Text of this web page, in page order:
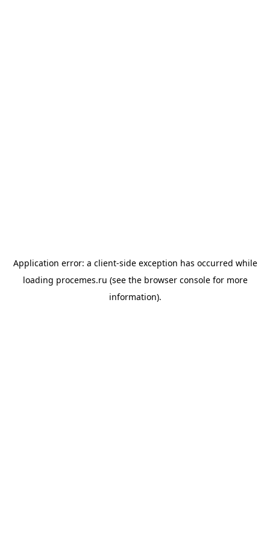
Application error: a client-side exception has occurred while
loading procemes.ru (see the browser consolefor more
information).